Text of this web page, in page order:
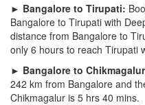
► Bangalore to Tirupati:
Bangalore to Tirupati with
distance from Bangalore to
only 6 hours to reach Tirupati
► Bangalore to
242 km from Bangalore and
Chikmagalur is 5 hrs 40 mins.